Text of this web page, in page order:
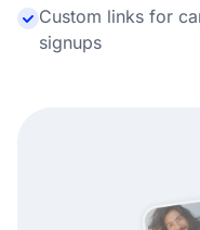
Custom links for
signups